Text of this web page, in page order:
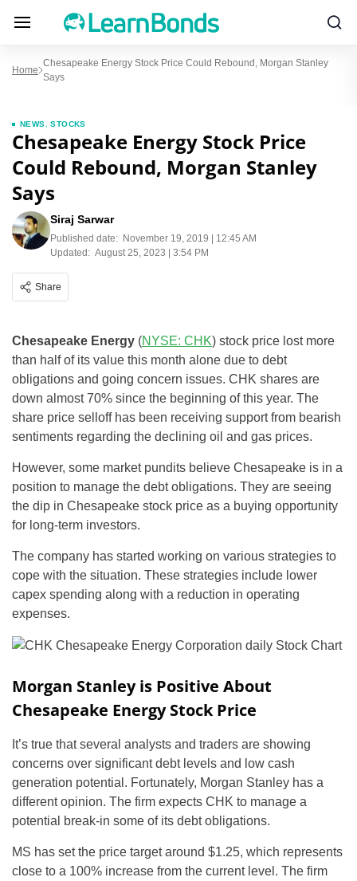
Home
Chesapeake Energy Stock Price Could Rebound, Morgan Stanley
Says
NEWS ,STOCKS
Chesapeake Energy Stock Price
Could Rebound, Morgan Stanley
Says
Siraj Sarwar
Published date: November 19, 2019 | 12:45 AM
Updated: August 25, 2023 | 3:54 PM
Share
Chesapeake Energy (NYSE: CHK) stock price lost more
than half of its value this month alone due to debt
obligations and going concern issues. CHK shares are
down almost 70% since the beginning of this year. The
share price selloff has been receiving support from bearish
sentiments regarding the declining oil and gas prices.
However, some market pundits believe Chesapeake is in a
position to manage the debt obligations. They are seeing
the dip in Chesapeake stock price as a buying opportunity
for long-term investors.
The company has started working on various strategies to
cope with the situation. These strategies include lower
capex spending along with a reduction in operating
expenses.
Morgan Stanley is Positive About
Chesapeake Energy Stock Price
It’s true that several analysts and traders are showing
concerns over significant debt levels and low cash
generation potential. Fortunately, Morgan Stanley has a
different opinion. The firm expects CHK to manage a
potential break-in some of its debt obligations.
MS has set the price target around $1.25, which represents
close to a 100% increase from the current level. The firm